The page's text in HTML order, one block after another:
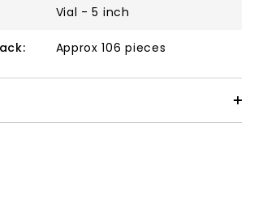
Vial - 5 inch
Approx 106 pieces